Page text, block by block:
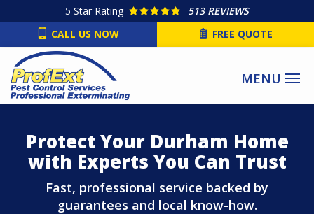
main
content
5 Star Rating
513 REVIEWS
CALL US NOW
FREE QUOTE
Protect Your Durham Home
with Experts You Can Trust
Fast, professional service backed by
guarantees and local know-how.